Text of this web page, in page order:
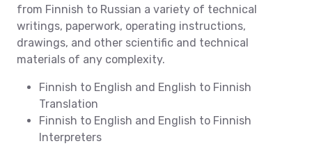
from Finnish to Russian a variety of technical
writings, paperwork, operating instructions,
drawings, and other scientific and technical
materials of any complexity.
Finnish to English and English to Finnish
Translation
Finnish to English and English to Finnish
Interpreters